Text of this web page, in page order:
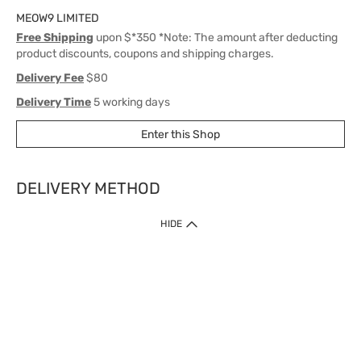
MEOW9 LIMITED
Free Shipping upon $*350 *Note: The amount after deducting
product discounts, coupons and shipping charges.
Delivery Fee$80
Delivery Time5 working days
Enter this Shop
DELIVERY METHOD
1. Home Delivery (except products prohibited by Department of Health
HIDE